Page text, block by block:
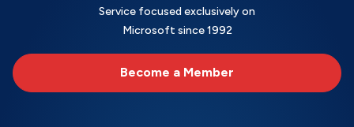
Service focused exclusively on
Microsoft since 1992
Become a Member